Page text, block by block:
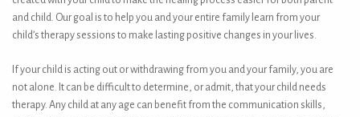
and child. Our goal is to help you and your entire family learn from your
child’s therapy sessions to make lasting positive changes in your lives.
If your child is acting out or withdrawing from you and your family, you are
not alone. It can be difficult to determine, or admit, that your child needs
therapy. Any child at any age can benefit from the communication skills,